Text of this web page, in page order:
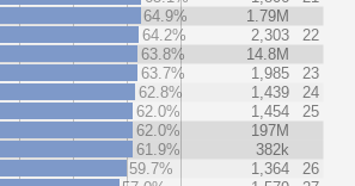
64.9%
1.79M
64.2%
2,303
22
63.8%
14.8M
63.7%
1,985
23
62.8%
1,439
24
62.0%
1,454
25
62.0%
197M
61.9%
382k
59.7%
1,364
26